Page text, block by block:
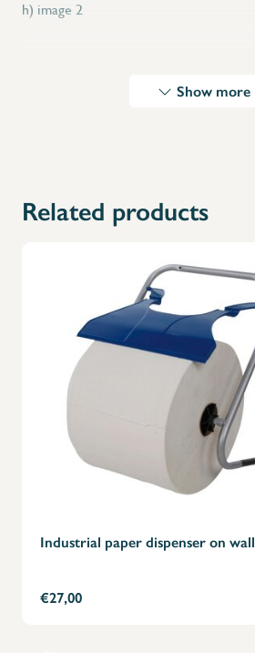
h) image 2
Show more
Related products
Industrial paper dispenser on wall
€27,00